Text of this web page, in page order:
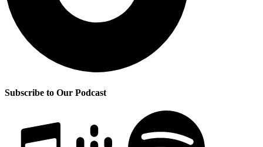
Subscribe to Our Podcast